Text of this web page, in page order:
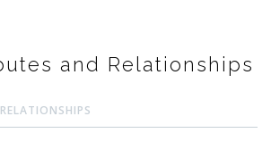
and Relationships
RELATIONSHIPS